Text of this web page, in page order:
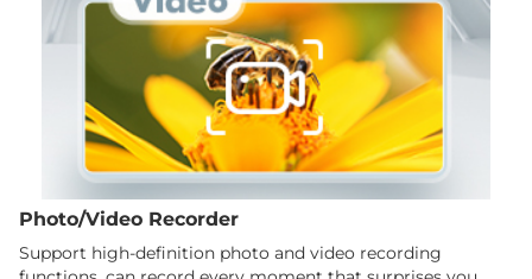
Photo/Video Recorder
Support high-definition photo and video recording